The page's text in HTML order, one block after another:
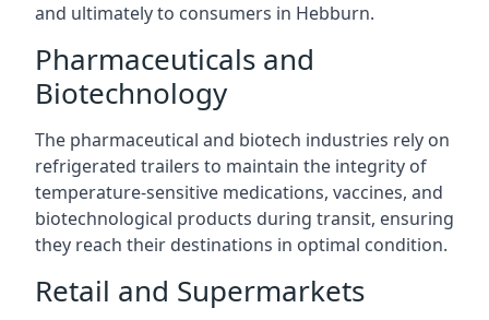
and ultimately to consumers in Hebburn.
Pharmaceuticals and
Biotechnology
The pharmaceutical and biotech industries rely on
refrigerated trailers to maintain the integrity of
temperature-sensitive medications, vaccines, and
biotechnological products during transit, ensuring
they reach their destinations in optimal condition.
Retail and Supermarkets